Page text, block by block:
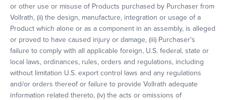
or other use or misuse of Products purchased by Purchaser from
Vollrath, (ii) the design, manufacture, integration or usage of a
Product which alone or as a component in an assembly, is alleged
or proved to have caused injury or damage, (iii) Purchaser's
failure to comply with all applicable foreign, U.S. federal, state or
local laws, ordinances, rules, orders and regulations, including
without limitation U.S. export control laws and any regulations
and/or orders thereof or failure to provide Vollrath adequate
information related thereto, (iv) the acts or omissions of